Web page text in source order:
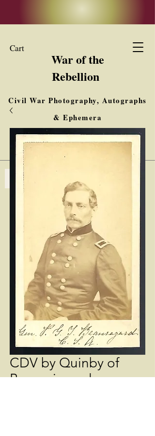
Cart
War of the
Rebellion
Civil War Photography, Autographs
& Ephemera
Buy, Sell, Trade
Interested in Collections & Single Items
Log In
CDV by Quinby of
Beauariguard